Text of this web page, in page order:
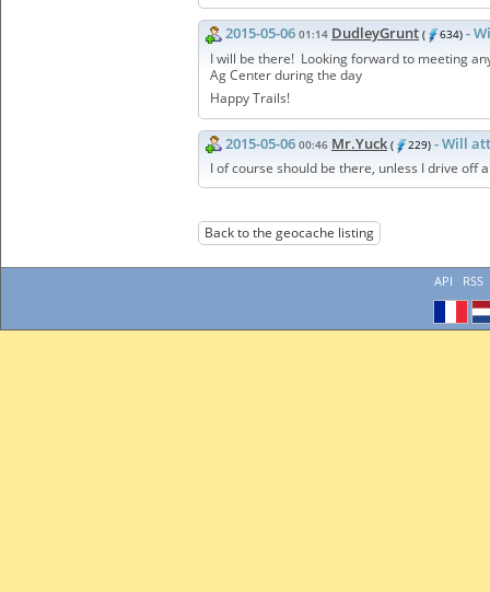
2015-05-06 01:14 DudleyGrunt ( 634) -
I will be there! Looking forward to meeting
Ag Center during the day
Happy Trails!
2015-05-06 00:46 Mr.Yuck ( 229) - Will
I of course should be there, unless I drive off
Back to the geocache listing
API RSS